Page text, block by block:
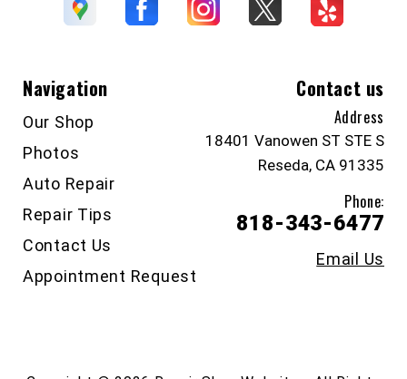
Navigation
Our Shop
Photos
Auto Repair
Repair Tips
Contact Us
Appointment Request
Contact us
Address
18401 Vanowen ST STE S
Reseda, CA 91335
Phone:
818-343-6477
Email Us